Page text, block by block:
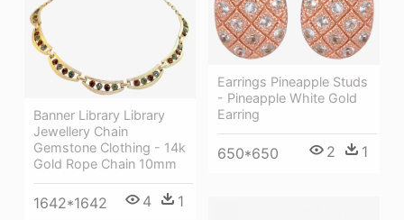
Earrings Pineapple Studs
- Pineapple White Gold
Earring
650*650 2 1
Banner Library Library
Jewellery Chain
Gemstone Clothing - 14k
Gold Rope Chain 10mm
1642*1642 4 1